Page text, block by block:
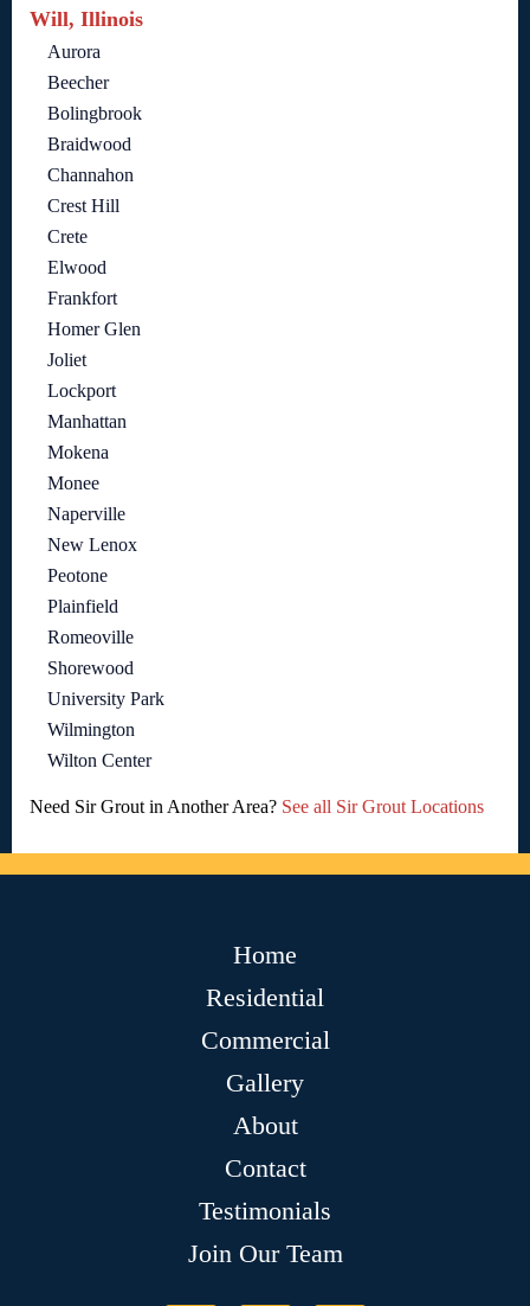
Will, Illinois
Aurora
Beecher
Bolingbrook
Braidwood
Channahon
Crest Hill
Crete
Elwood
Frankfort
Homer Glen
Joliet
Lockport
Manhattan
Mokena
Monee
Naperville
New Lenox
Peotone
Plainfield
Romeoville
Shorewood
University Park
Wilmington
Wilton Center
Need Sir Grout in Another Area? See all Sir Grout Locations
Home
Residential
Commercial
Gallery
About
Contact
Testimonials
Join Our Team